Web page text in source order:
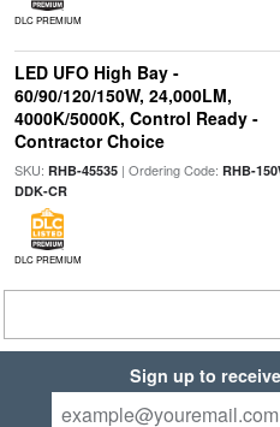
DLC PREMIUM
LED UFO High Bay -
60/90/120/150W, 24,000LM,
4000K/5000K, Control Ready -
Contractor Choice
SKU: RHB-45535| Ordering Code: RHB-
DDK-CR
DLC PREMIUM
Sign up to